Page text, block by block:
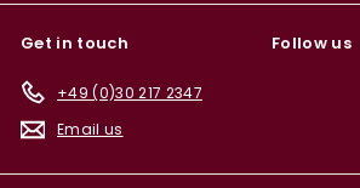
Get in touch
+49 (0)30 217 2347
Email us
Follow us